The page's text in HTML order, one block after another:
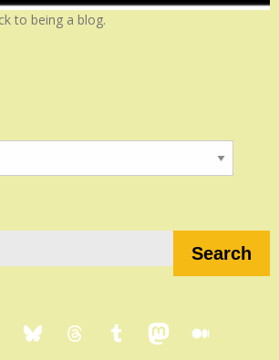
to being a blog.
Search
BlueskyThreadsTumblrMastodon
Medium